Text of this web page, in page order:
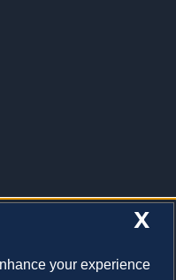
X
your experience